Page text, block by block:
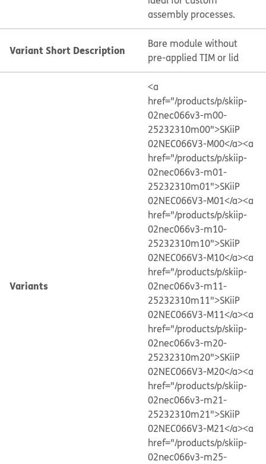
assembly processes.
Variant Short Description
Bare module without
pre-applied TIM or lid
Variants
<a
href="/products/p/skiip-
02nec066v3-m00-
25232310m00">SKiiP
02NEC066V3-M00</a><a
href="/products/p/skiip-
02nec066v3-m01-
25232310m01">SKiiP
02NEC066V3-M01</a><a
href="/products/p/skiip-
02nec066v3-m10-
25232310m10">SKiiP
02NEC066V3-M10</a><a
href="/products/p/skiip-
02nec066v3-m11-
25232310m11">SKiiP
02NEC066V3-M11</a><a
href="/products/p/skiip-
02nec066v3-m20-
25232310m20">SKiiP
02NEC066V3-M20</a><a
href="/products/p/skiip-
02nec066v3-m21-
25232310m21">SKiiP
02NEC066V3-M21</a><a
href="/products/p/skiip-
02nec066v3-m25-